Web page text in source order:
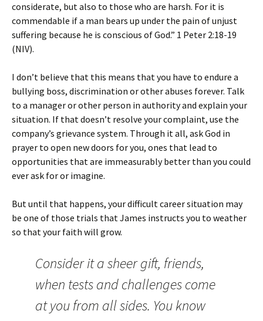
considerate, but also to those who are harsh. For it is
commendable if a man bears up under the pain of unjust
suffering because he is conscious of God.” 1 Peter 2:18-19
(NIV).
I don’t believe that this means that you have to endure a
bullying boss, discrimination or other abuses forever. Talk
to a manager or other person in authority and explain your
situation. If that doesn’t resolve your complaint, use the
company’s grievance system. Through it all, ask God in
prayer to open new doors for you, ones that lead to
opportunities that are immeasurably better than you could
ever ask for or imagine.
But until that happens, your difficult career situation may
be one of those trials that James instructs you to weather
so that your faith will grow.
Consider it a sheer gift, friends,
when tests and challenges come
at you from all sides. You know